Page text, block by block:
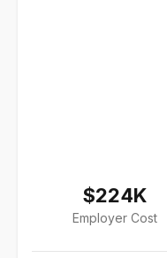
$224K
Employer Cost